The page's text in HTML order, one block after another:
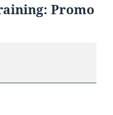
Promo